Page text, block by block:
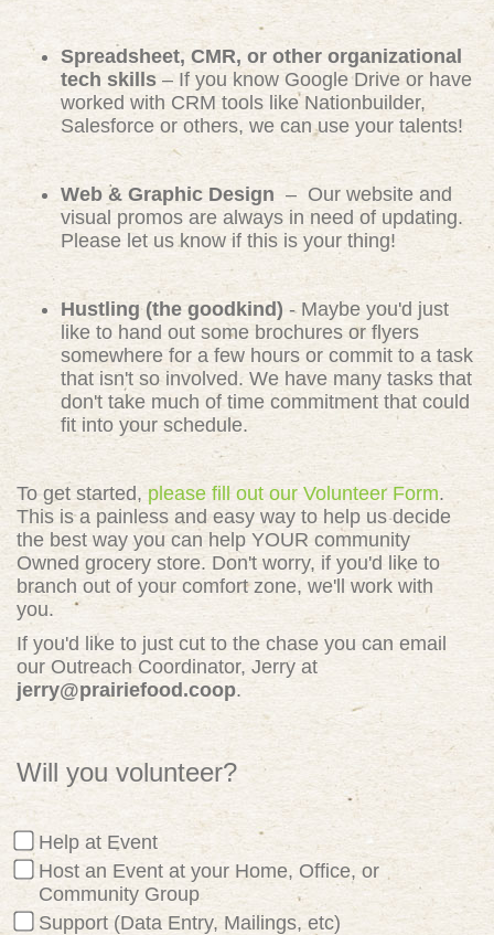
Spreadsheet, CMR, or other organizational
tech skills – If you know Google Drive or have
worked with CRM tools like Nationbuilder,
Salesforce or others, we can use your talents!
Web & Graphic Design – Our website and
visual promos are always in need of updating.
Please let us know if this is your thing!
Hustling (the goodkind) - Maybe you'd just
like to hand out some brochures or flyers
somewhere for a few hours or commit to a task
that isn't so involved. We have many tasks that
don't take much of time commitment that could
fit into your schedule.
To get started, please fill out our Volunteer Form.
This is a painless and easy way to help us decide
the best way you can help YOUR community
Owned grocery store. Don't worry, if you'd like to
branch out of your comfort zone, we'll work with
you.
If you'd like to just cut to the chase you can email
our Outreach Coordinator, Jerry at
jerry@prairiefood.coop.
Will you volunteer?
Help at Event
Host an Event at your Home, Office, or
Community Group
Support (Data Entry, Mailings, etc)